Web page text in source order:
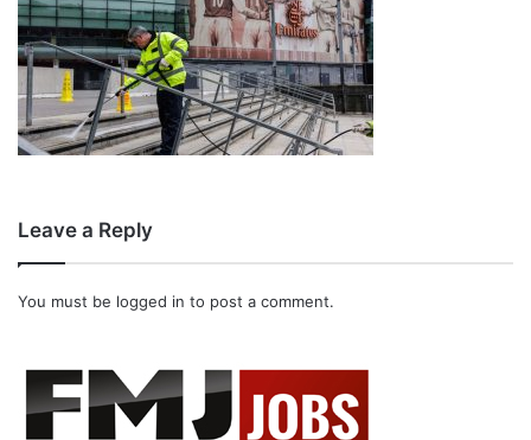
Leave a Reply
You must be logged in to post a comment.